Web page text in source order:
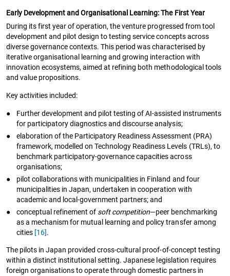
Early Development and Organisational Learning: The First Year
During its first year of operation, the venture progressed from tool
development and pilot design to testing service concepts across
diverse governance contexts. This period was characterised by
iterative organisational learning and growing interaction with
innovation ecosystems, aimed at refining both methodological tools
and value propositions.
Key activities included:
●
Further development and pilot testing of AI-assisted instruments
for participatory diagnostics and discourse analysis;
●
elaboration of the Participatory Readiness Assessment (PRA)
framework, modelled on Technology Readiness Levels (TRLs), to
benchmark participatory-governance capacities across
organisations;
●
pilot collaborations with municipalities in Finland and four
municipalities in Japan, undertaken in cooperation with
academic and local-government partners; and
●
conceptual refinement of soft competition—peer benchmarking
as a mechanism for mutual learning and policy transfer among
cities [16].
The pilots in Japan provided cross-cultural proof-of-concept testing
within a distinct institutional setting. Japanese legislation requires
foreign organisations to operate through domestic partners in